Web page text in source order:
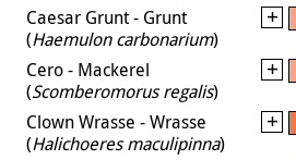
Caesar Grunt - Grunt
(Haemulon carbonarium)
Cero - Mackerel
(Scomberomorus regalis)
Clown Wrasse - Wrasse
(Halichoeres maculipinna)